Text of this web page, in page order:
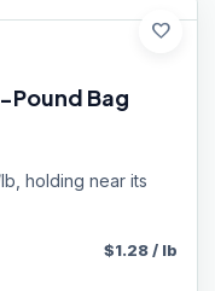
favorite
Pound Bag
holding near its
$1.28/ lb